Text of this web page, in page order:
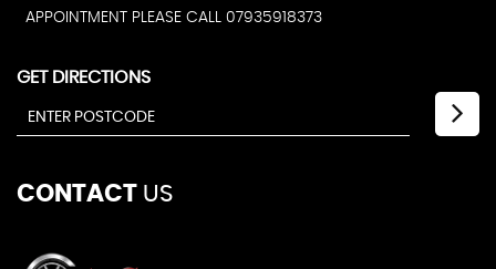
APPOINTMENT PLEASE CALL 07935918373
GET DIRECTIONS
CONTACT US